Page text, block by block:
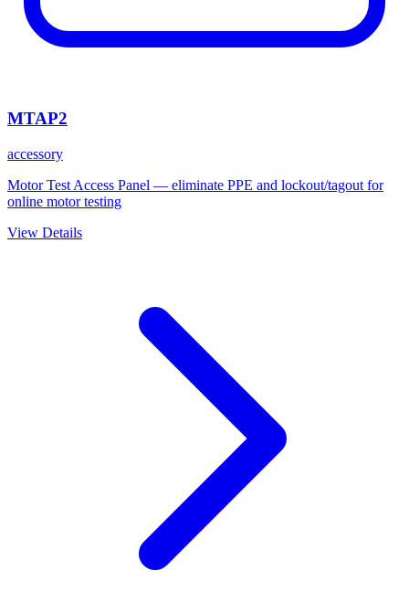
MTAP2
accessory
Motor Test Access Panel — eliminate PPE and lockout/tagout for
online motor testing
View Details